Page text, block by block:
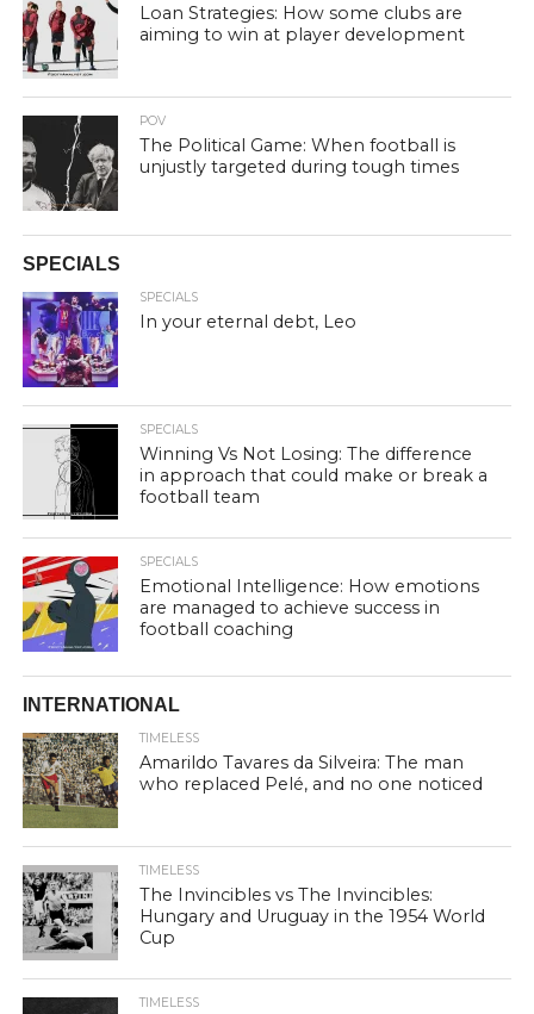
Loan Strategies: How some clubs are
aiming to win at player development
POV
The Political Game: When football is
unjustly targeted during tough times
SPECIALS
SPECIALS
In your eternal debt, Leo
SPECIALS
Winning Vs Not Losing: The difference
in approach that could make or break a
football team
SPECIALS
Emotional Intelligence: How emotions
are managed to achieve success in
football coaching
INTERNATIONAL
TIMELESS
Amarildo Tavares da Silveira: The man
who replaced Pelé, and no one noticed
TIMELESS
The Invincibles vs The Invincibles:
Hungary and Uruguay in the 1954 World
Cup
TIMELESS